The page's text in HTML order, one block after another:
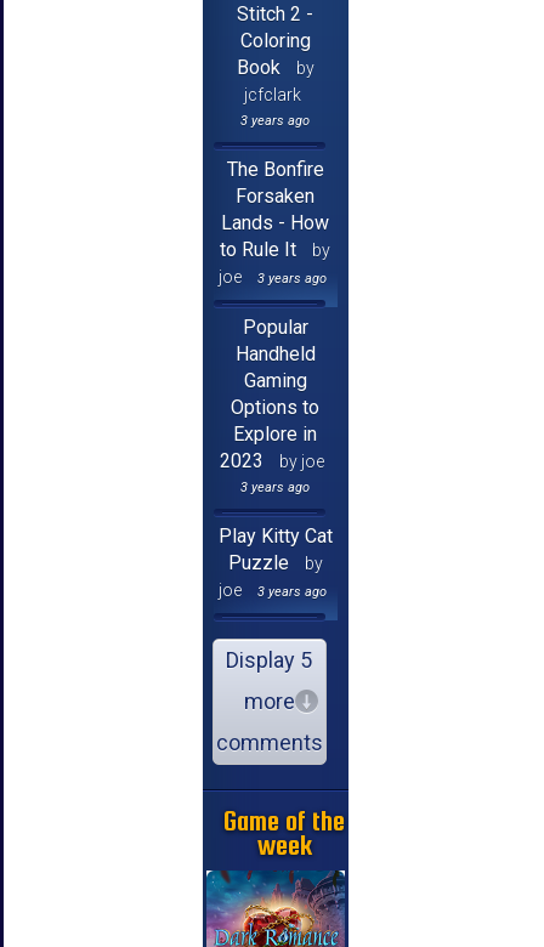
Stitch 2 -
Coloring
Book
by
jcfclark
3 years ago
The Bonfire
Forsaken
Lands - How
to Rule It
by
joe
3 years ago
Popular
Handheld
Gaming
Options to
Explore in
2023
by joe
3 years ago
Play Kitty Cat
Puzzle
by
joe
3 years ago
Display 5
more
comments
Game of the
week